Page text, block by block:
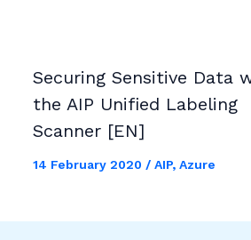
Securing Sensitive Data
the AIP Unified Labeling
Scanner [EN]
14 February 2020 / AIP, Azure